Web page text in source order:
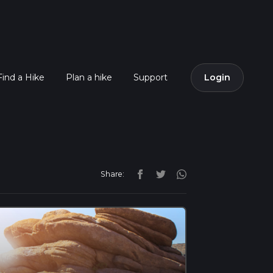
a Hike Plan a hike Support Login
Share: